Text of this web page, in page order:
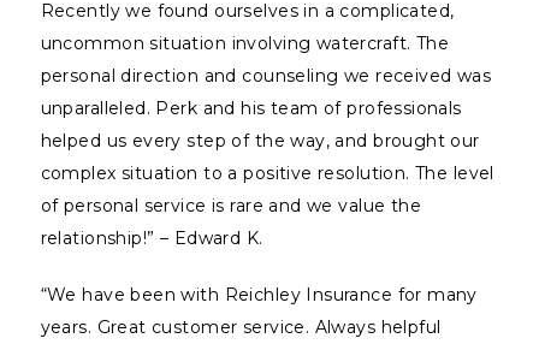
Recently we found ourselves in a complicated,
uncommon situation involving watercraft. The
personal direction and counseling we received was
unparalleled. Perk and his team of professionals
helped us every step of the way, and brought our
complex situation to a positive resolution. The level
of personal service is rare and we value the
relationship!” – Edward K.
“We have been with Reichley Insurance for many
years. Great customer service. Always helpful